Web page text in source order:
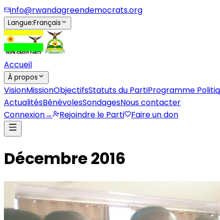
info@rwandagreendemocrats.org
Langue:Français
Accueil
À propos
VisionMissionObjectifsStatuts du PartiProgramme
ActualitésBénévolesSondagesNous contacter
Connexion→ Rejoindre le Parti Faire un don
Décembre 2016